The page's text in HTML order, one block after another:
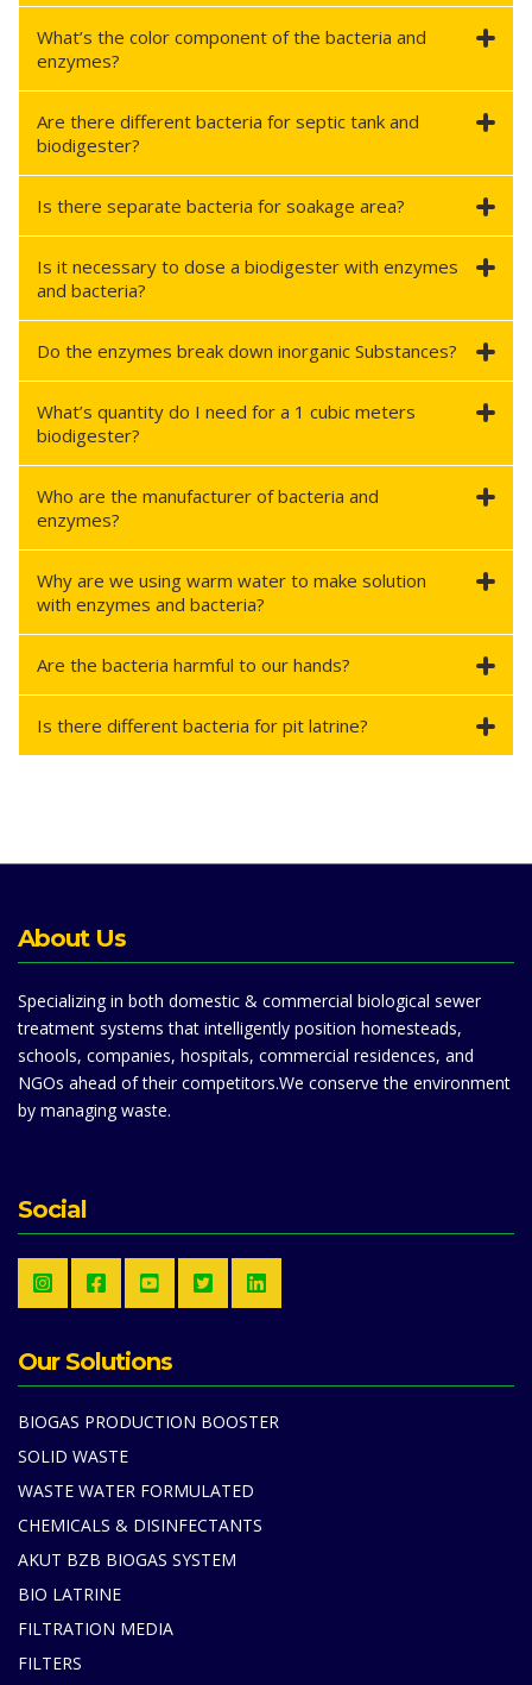
What’s the color component of the bacteria and
enzymes?
Are there different bacteria for septic tank and
biodigester?
Is there separate bacteria for soakage area?
Is it necessary to dose a biodigester with enzymes
and bacteria?
Do the enzymes break down inorganic Substances?
What’s quantity do I need for a 1 cubic meters
biodigester?
Who are the manufacturer of bacteria and
enzymes?
Why are we using warm water to make solution
with enzymes and bacteria?
Are the bacteria harmful to our hands?
Is there different bacteria for pit latrine?
About Us
Specializing in both domestic & commercial biological sewer
treatment systems that intelligently position homesteads,
schools, companies, hospitals, commercial residences, and
NGOs ahead of their competitors.We conserve the environment
by managing waste.
Social
Our Solutions
BIOGAS PRODUCTION BOOSTER
SOLID WASTE
WASTE WATER FORMULATED
CHEMICALS & DISINFECTANTS
AKUT BZB BIOGAS SYSTEM
BIO LATRINE
FILTRATION MEDIA
FILTERS